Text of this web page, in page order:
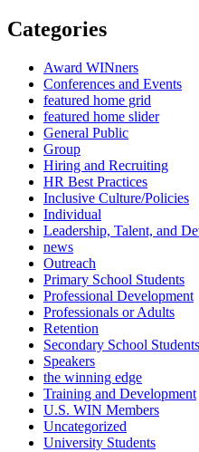
Categories
Award WINners
Conferences and Events
featured home grid
featured home slider
General Public
Group
Hiring and Recruiting
HR Best Practices
Inclusive Culture/Policies
Individual
Leadership, Talent, and
news
Outreach
Primary School Students
Professional Development
Professionals or Adults
Retention
Secondary School Students
Speakers
the winning edge
Training and Development
U.S. WIN Members
Uncategorized
University Students